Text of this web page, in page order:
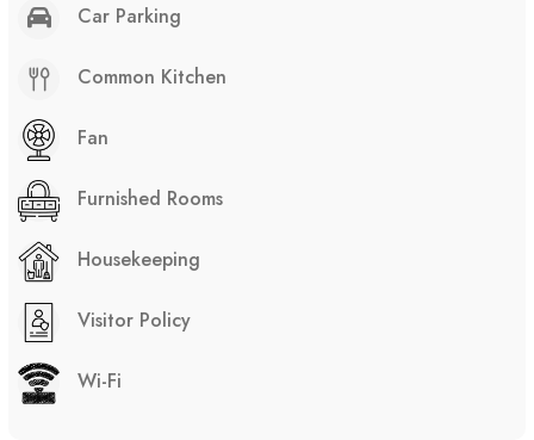
Car Parking
Common Kitchen
Fan
Furnished Rooms
Housekeeping
Visitor Policy
Wi-Fi